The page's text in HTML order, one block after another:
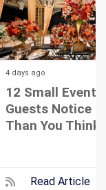
4 days ago
12 Small Event
Guests Notice
Than You Think
Read Article